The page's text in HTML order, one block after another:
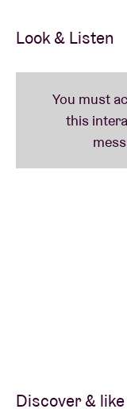
wearing a mask
come with 3 or
about the safety
Look & Listen
Discover & like